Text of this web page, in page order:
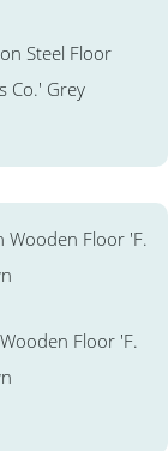
Steel Floor
Co.' Grey
Floor 'F.